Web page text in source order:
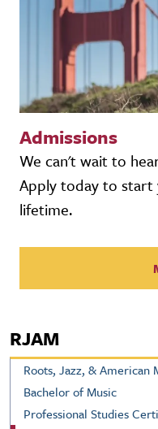
Admissions
We can't wait to
Apply today to
lifetime.
RJAM
Roots, Jazz, & American
Bachelor of Music
Professional Studies